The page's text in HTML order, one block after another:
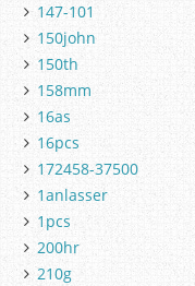
147-101
150john
150th
158mm
16as
16pcs
172458-37500
1anlasser
1pcs
200hr
210g